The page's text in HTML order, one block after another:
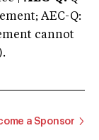
AEC-Q:
cannot
a Sponsor